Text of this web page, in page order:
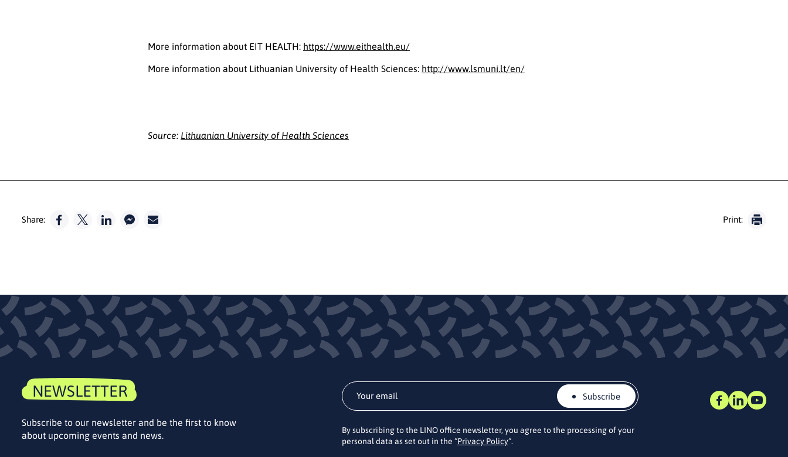
More information about EIT HEALTH: https://www.eithealth.eu/
More information about Lithuanian University of Health Sciences: http://www.lsmuni.lt/en/
Source: Lithuanian University of Health Sciences
Share: Print:
NEWSLETTER
Subscribe to our newsletter and be the first to know
about upcoming events and news.
Subscribe
By subscribing to the LINO office newsletter, you agree to the processing of your
personal data as set out in the “Privacy Policy“.